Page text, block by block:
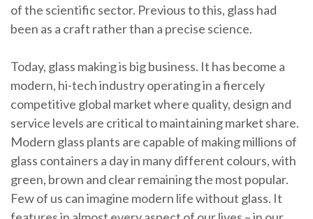
of the scientific sector. Previous to this, glass had
been as a craft rather than a precise science.
Today, glass making is big business. It has become a
modern, hi-tech industry operating in a fiercely
competitive global market where quality, design and
service levels are critical to maintaining market share.
Modern glass plants are capable of making millions of
glass containers a day in many different colours, with
green, brown and clear remaining the most popular.
Few of us can imagine modern life without glass. It